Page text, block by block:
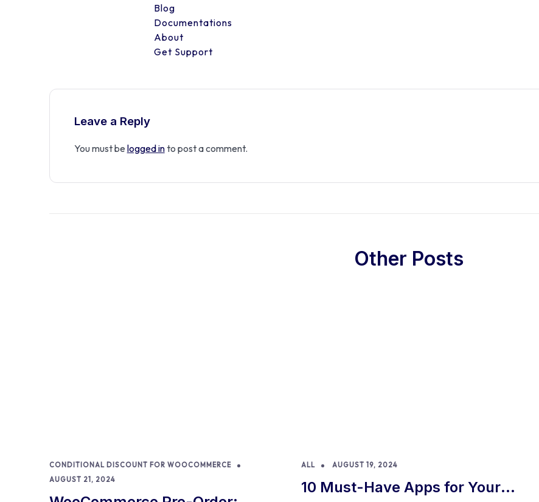
Blog
Documentations
About
Get Support
Leave a Reply
You must be logged into post a comment.
Other Posts
CONDITIONAL DISCOUNT FOR WOOCOMMERCE
AUGUST 21, 2024
ALL AUGUST 19, 2024
10 Must-Have Apps for Your